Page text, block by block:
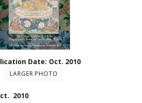
Date: Oct. 2010
LARGER PHOTO
2010